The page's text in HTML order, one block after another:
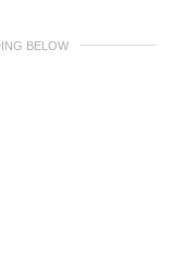
BELOW